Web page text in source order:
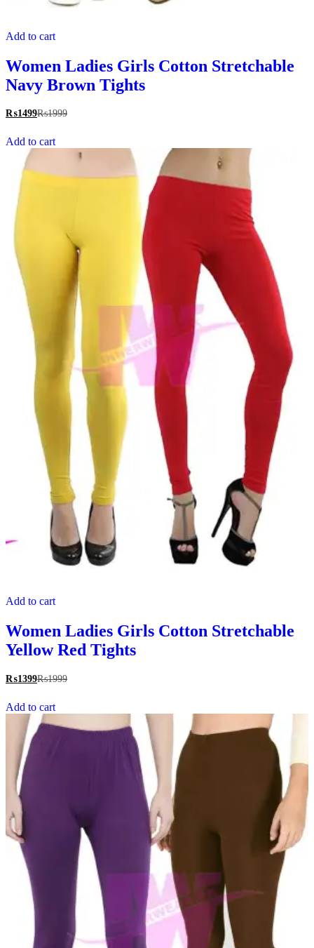
Add to cart
Women Ladies Girls Cotton Stretchable
Navy Brown Tights
₨1499₨1999
Add to cart
Add to cart
Women Ladies Girls Cotton Stretchable
Yellow Red Tights
₨1399₨1999
Add to cart